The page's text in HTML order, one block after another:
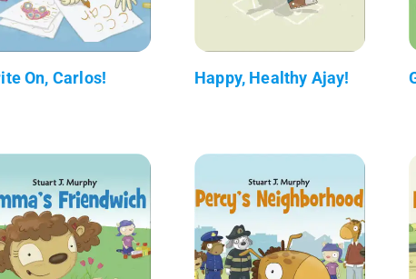
On, Carlos! Happy, Healthy Ajay!